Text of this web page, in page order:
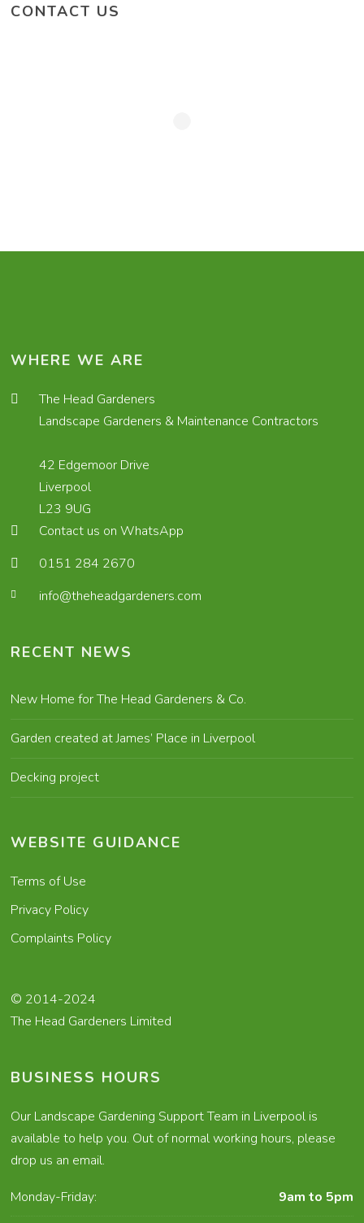
CONTACT US
WHERE WE ARE
The Head Gardeners
Landscape Gardeners & Maintenance Contractors
42 Edgemoor Drive
Liverpool
L23 9UG
Contact us on WhatsApp
0151 284 2670
info@theheadgardeners.com
RECENT NEWS
New Home for The Head Gardeners & Co.
Garden created at James’ Place in Liverpool
Decking project
WEBSITE GUIDANCE
Terms of Use
Privacy Policy
Complaints Policy
© 2014-2024
The Head Gardeners Limited
BUSINESS HOURS
Our Landscape Gardening Support Team in Liverpool is
available to help you. Out of normal working hours, please
drop us an email.
Monday-Friday:
9am to 5pm